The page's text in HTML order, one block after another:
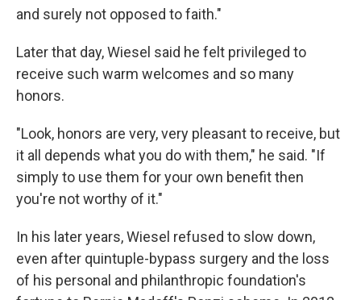
and surely not opposed to faith."
Later that day, Wiesel said he felt privileged to
receive such warm welcomes and so many
honors.
"Look, honors are very, very pleasant to receive, but
it all depends what you do with them," he said. "If
simply to use them for your own benefit then
you're not worthy of it."
In his later years, Wiesel refused to slow down,
even after quintuple-bypass surgery and the loss
of his personal and philanthropic foundation's